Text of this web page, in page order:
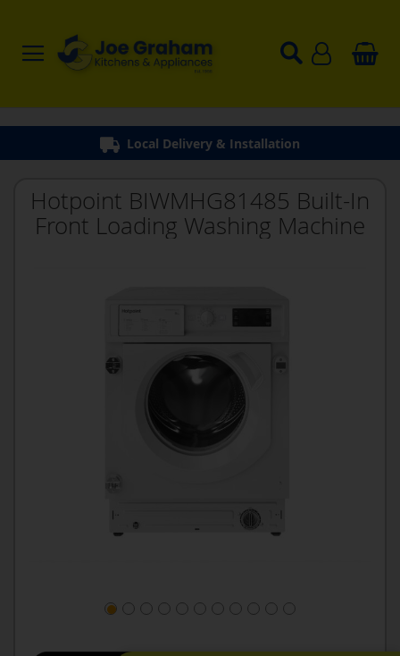
Hotpoint BIWMHG81485 Built-In
Front Loading Washing Machine